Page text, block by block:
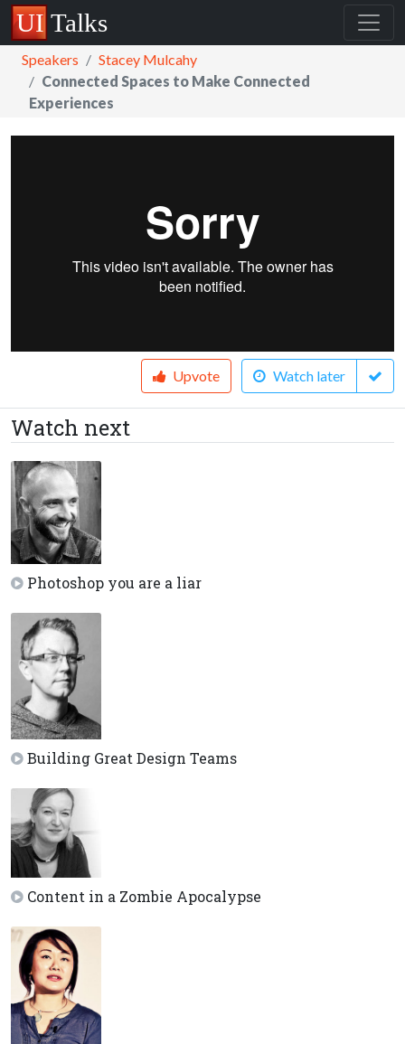
Speakers
Stacey Mulcahy
Connected Spaces to Make Connected
Experiences
Upvote Watch later
Watch next
Photoshop you are a liar
Building Great Design Teams
Content in a Zombie Apocalypse